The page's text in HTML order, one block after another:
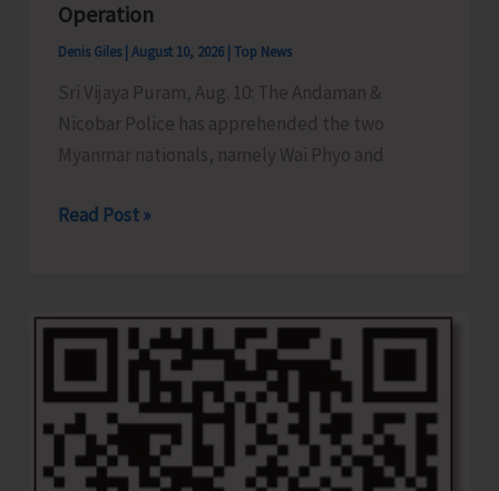
Whose
Cattle
Confirmed
Pregnant
Following
Transfer
Operation
Denis Giles August 10, 2026 Top News
Sri Vijaya Puram, Aug. 10: The Andaman &
Nicobar Police has apprehended the two
Myanmar nationals, namely Wai Phyo and
Two
Apprehended
Coordinated
Search
Operation
Read Post »